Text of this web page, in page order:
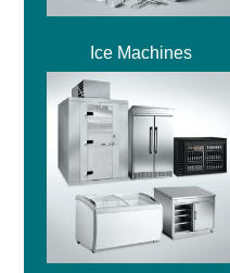
Ice Machines